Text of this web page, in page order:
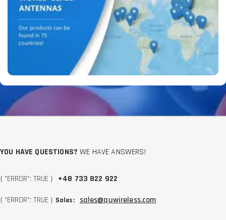
YOU HAVE QUESTIONS? WE HAVE ANSWERS!
{ "ERROR": TRUE } +48 733 822 922
{ "ERROR": TRUE } Sales: sales@quwireless.com